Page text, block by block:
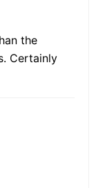
the
Certainly